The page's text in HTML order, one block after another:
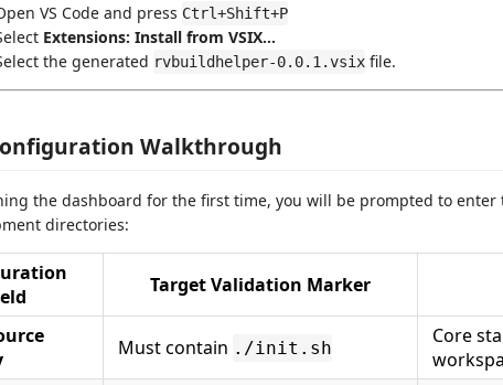
VS Code and press Ctrl+Shift+P
Extensions: Install from VSIX...
the generated rvbuildhelper-0.0.1.vsix file.
Walkthrough
the dashboard for the first time, you will be prompted to enter
directories:
Target Validation Marker
Must contain ./init.sh
Core